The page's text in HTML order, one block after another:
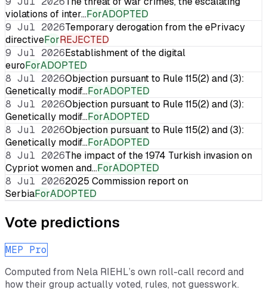
violations of inter…ForADOPTED
9 Jul 2026Temporary derogation from the ePrivacy
directiveForREJECTED
9 Jul 2026Establishment of the digital
euroForADOPTED
8 Jul 2026Objection pursuant to Rule 115(2) and (3):
Genetically modif…ForADOPTED
8 Jul 2026Objection pursuant to Rule 115(2) and (3):
Genetically modif…ForADOPTED
8 Jul 2026Objection pursuant to Rule 115(2) and (3):
Genetically modif…ForADOPTED
8 Jul 2026The impact of the 1974 Turkish invasion on
Cypriot women and…ForADOPTED
8 Jul 20262025 Commission report on
SerbiaForADOPTED
Vote predictions
MEP Pro
Computed from Nela RIEHL’s own roll-call record and
how their group actually voted, rules, not guesswork.